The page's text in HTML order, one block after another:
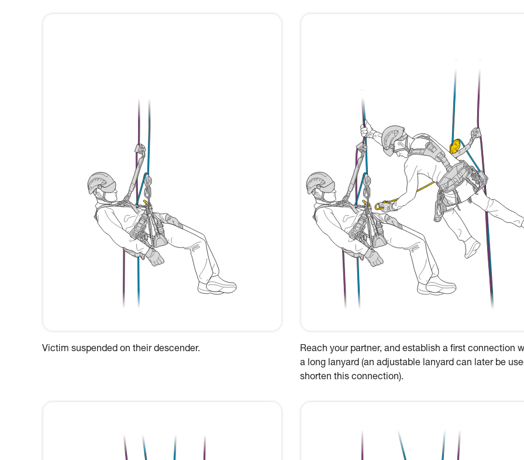
Victim suspended on their descender.
Reach your partner, and establish a first connection
a long lanyard (an adjustable lanyard can later be
shorten this connection).